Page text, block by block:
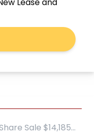
Sale $14,185...